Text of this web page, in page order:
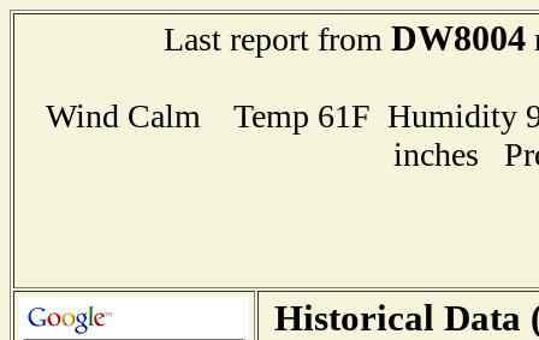
Last report from DW8004
Wind Calm Temp 61F Humidity
inches
Historical Data